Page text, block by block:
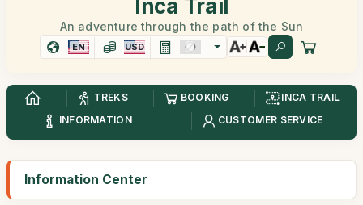
Inca Trail
An adventure through the path of the Sun
EN USD
TREKS BOOKING
INCA TRAIL
INFORMATION
CUSTOMER SERVICE
Information Center